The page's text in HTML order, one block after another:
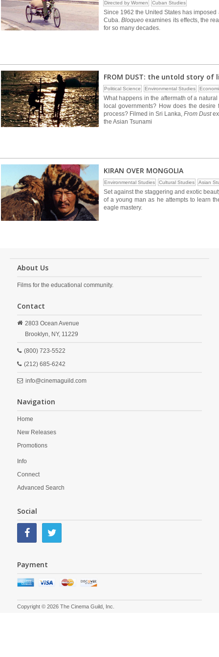
Directed by Women Cuban Studies
Since 1962 the United States has
Cuba.Bloqueo examines its effects, the
for so many decades.
FROM DUST: the untold story
Political Science Environmental Studies
What happens in the aftermath of a
local governments? How does the
process? Filmed in Sri Lanka, From Dust
the Asian Tsunami
KIRAN OVER MONGOLIA
Environmental Studies Cultural Studies Asian
Set against the staggering and exotic
of a young man as he attempts to learn
eagle mastery.
About Us
Films for the educational community.
Contact
2803 Ocean Avenue
Brooklyn, NY, 11229
(800) 723-5522
(212) 685-6242
info@cinemaguild.com
Navigation
Home
New Releases
Promotions
Info
Connect
Advanced Search
Social
Payment
Copyright © 2026 The Cinema Guild, Inc.